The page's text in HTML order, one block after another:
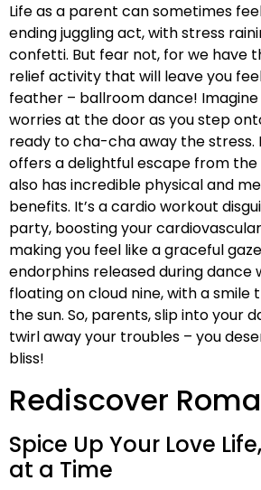
Life as a parent can sometimes
ending juggling act, with stress
confetti. But fear not, for we have
relief activity that will leave you
feather – ballroom dance!
worries at the door as you step
ready to cha-cha away the stress.
offers a delightful escape from the
also has incredible physical and
benefits. It’s a cardio workout
party, boosting your
making you feel like a graceful
endorphins released during dance
floating on cloud nine, with a smile
the sun. So, parents, slip into your
twirl away your troubles – you
bliss!
Rediscover
Spice Up Your Love
at a Time